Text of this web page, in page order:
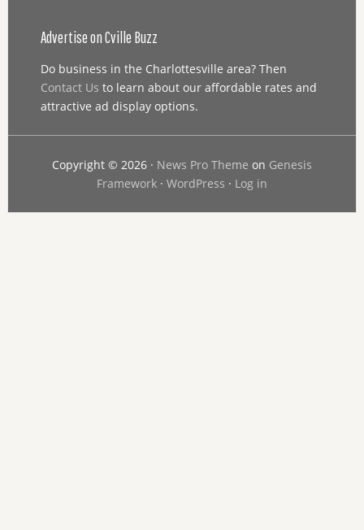
Advertise on Cville Buzz
Do business in the Charlottesville area? Then
Contact Us to learn about our affordable rates and
attractive ad display options.
Copyright © 2026 · News Pro Theme on Genesis
Framework· WordPress · Log in